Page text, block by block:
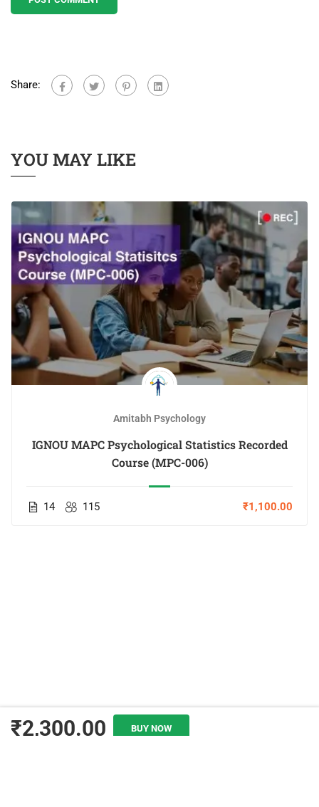
₹2,300.00 BUY NOW
Share:
YOU MAY LIKE
Amitabh Psychology
IGNOU MAPC Psychological Statistics Recorded
Course (MPC-006)
14 115 ₹1,100.00